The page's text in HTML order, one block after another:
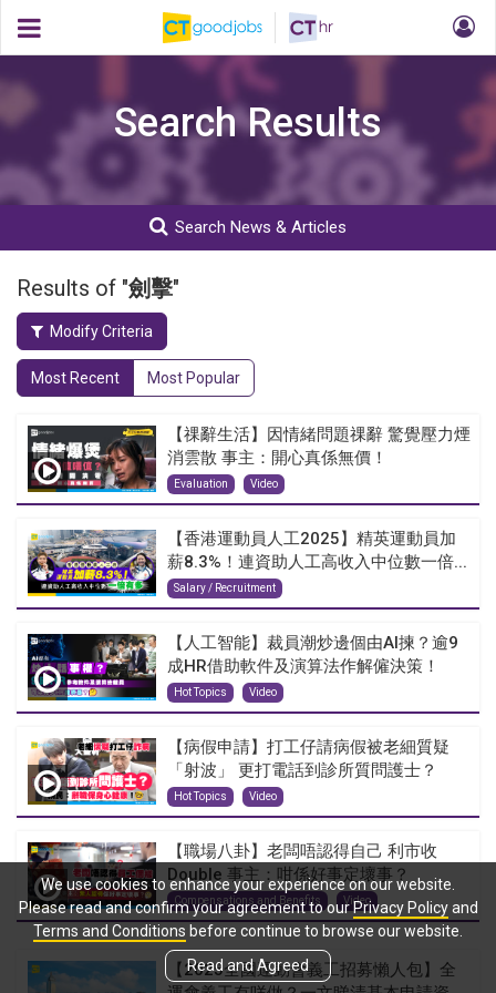
Search Results
Search News & Articles
Results of "劍擊"
Modify Criteria
Most Recent Most Popular
【祼辭生活】因情緒問題祼辭 驚覺壓力煙
消雲散 事主：開心真係無價！
Evaluation Video
【香港運動員人工2025】精英運動員加
薪8.3%！連資助人工高收入中位數一倍...
Salary / Recruitment
【人工智能】裁員潮炒邊個由AI揀？逾9
成HR借助軟件及演算法作解僱決策！
Hot Topics Video
【病假申請】打工仔請病假被老細質疑
「射波」 更打電話到診所質問護士？
Hot Topics Video
【職場八卦】老闆唔認得自己 利市收
Double 事主：咁係好事定壞事？
Compensations and Benefits Video
【2025全國運動會義工招募懶人包】全
We use cookies to enhance your experience on our website.
Please read and confirm your agreement to ourPrivacy Policyand
Terms and Conditions before continue to browse our website.
Read and Agreed